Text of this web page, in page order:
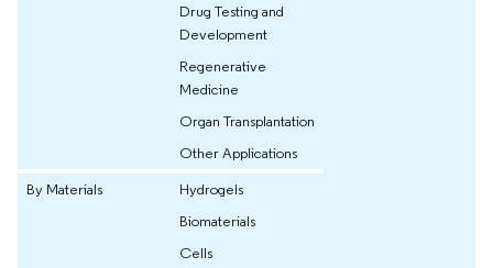
Drug Testing and
Development
Regenerative
Medicine
Organ Transplantation
Other Applications
By Materials
Hydrogels
Biomaterials
Cells